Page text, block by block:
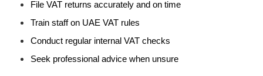
File VAT returns accurately and on time
Train staff on UAE VAT rules
Conduct regular internal VAT checks
Seek professional advice when unsure